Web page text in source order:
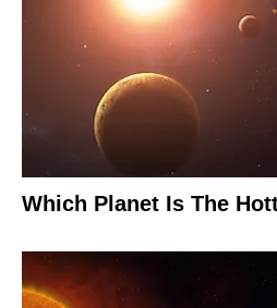
Which Planet Is The